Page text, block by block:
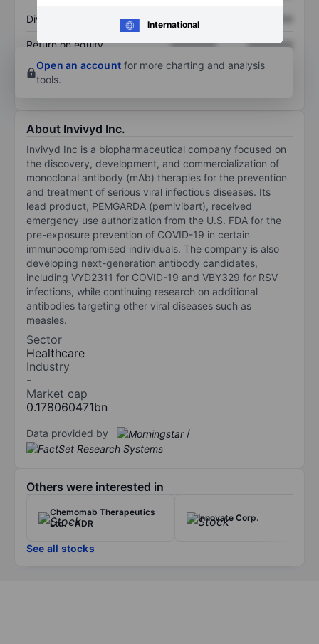
International
Dividend per share XXXXXXX
Return on equity XXXXXXX
XXXXXXX
Open an account for more charting and analysis
tools.
About Invivyd Inc.
Invivyd Inc is a biopharmaceutical company focused on
the discovery, development, and commercialization of
monoclonal antibody (mAb) therapies for the prevention
and treatment of serious viral infectious diseases. Its
lead product, PEMGARDA (pemivibart), received
emergency use authorization from the U.S. FDA for the
pre-exposure prevention of COVID-19 in certain
immunocompromised individuals. The company is also
developing next-generation antibody candidates,
including VYD2311 for COVID-19 and VBY329 for RSV
infections, while continuing research on additional
antibodies targeting other viral diseases such as
measles.
Sector
Healthcare
Industry
-
Market cap
0.178060471bn
Data provided by /
Others were interested in
Chemomab Therapeutics
Ltd. - ADR
Innovate Corp.
See all stocks